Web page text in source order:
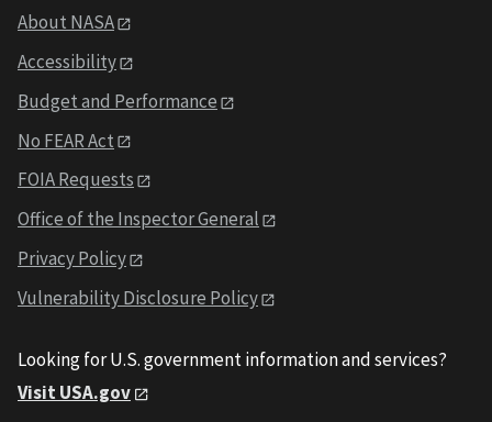
About NASA
Accessibility
Budget and Performance
No FEAR Act
FOIA Requests
Office of the Inspector General
Privacy Policy
Vulnerability Disclosure Policy
Looking for U.S. government information and services?
Visit USA.gov